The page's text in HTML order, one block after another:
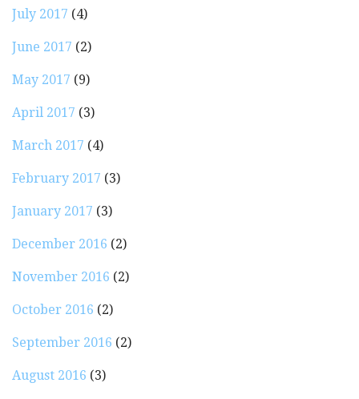
July 2017 (4)
June 2017 (2)
May 2017 (9)
April 2017 (3)
March 2017 (4)
February 2017 (3)
January 2017 (3)
December 2016 (2)
November 2016 (2)
October 2016 (2)
September 2016 (2)
August 2016 (3)